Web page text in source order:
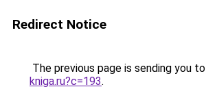
Redirect Notice
The previous page is sending you to
kniga.ru?c=193.